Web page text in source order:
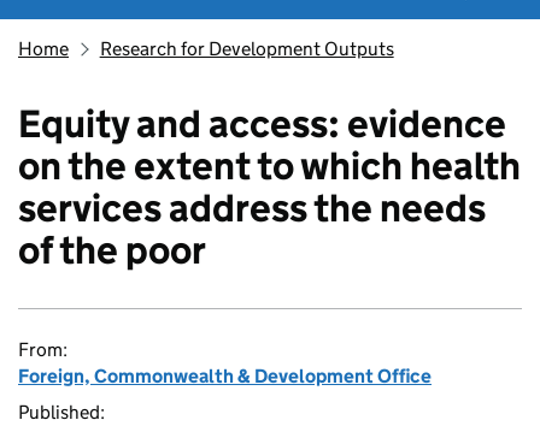
Home Research for Development Outputs
Equity and access: evidence
on the extent to which health
services address the needs
of the poor
From:
Foreign, Commonwealth & Development Office
Published: